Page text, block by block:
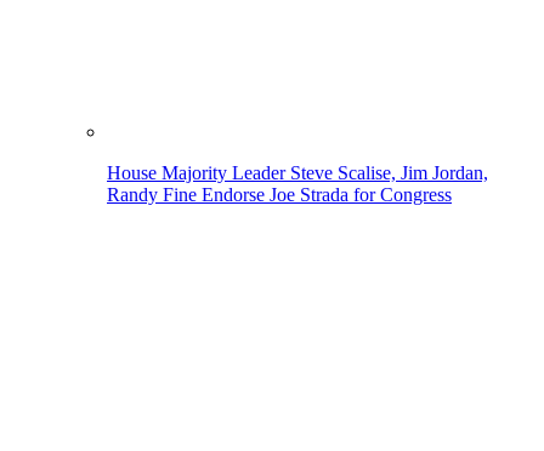
House Majority Leader Steve Scalise, Jim Jordan,
Randy Fine Endorse Joe Strada for Congress